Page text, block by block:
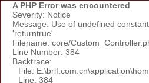
A PHP Error was encountered
Severity: Notice
Message: Use of undefined
'returntrue'
Filename: core/
Line Number: 384
Backtrace:
File:
Line: 384